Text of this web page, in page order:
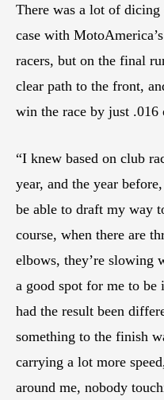
There was a lot of
case with
racers, but on the final
clear path to the front,
win the race by just .016
“I knew based on club
year, and the year
be able to draft my way
course, when there are
elbows, they’re slowing
a good spot for me to
had the result been
something to the finish
carrying a lot more
around me, nobody